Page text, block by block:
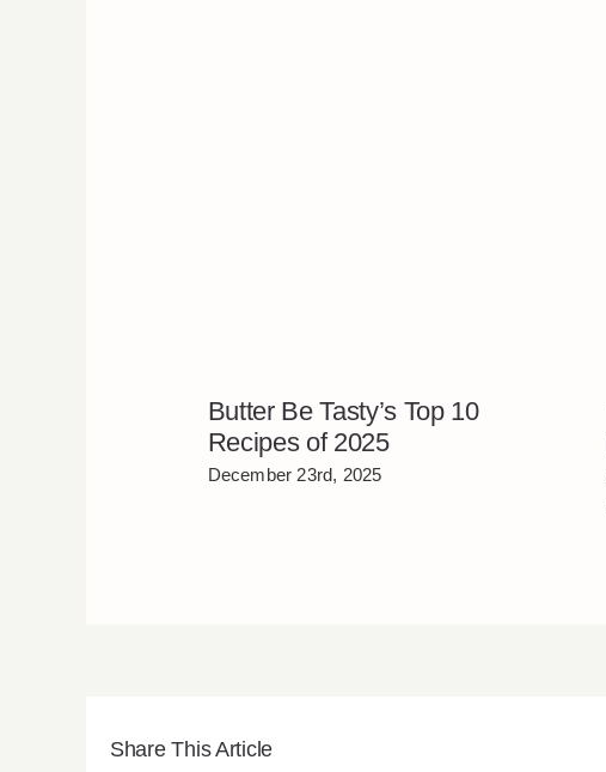
Butter Be Tasty’s Top 10
Recipes of 2025
December 23rd, 2025
Share This Article